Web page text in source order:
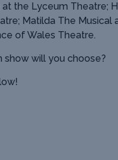
the Lyceum Theatre;
Matilda The Musical
of Wales Theatre.
show will you choose?